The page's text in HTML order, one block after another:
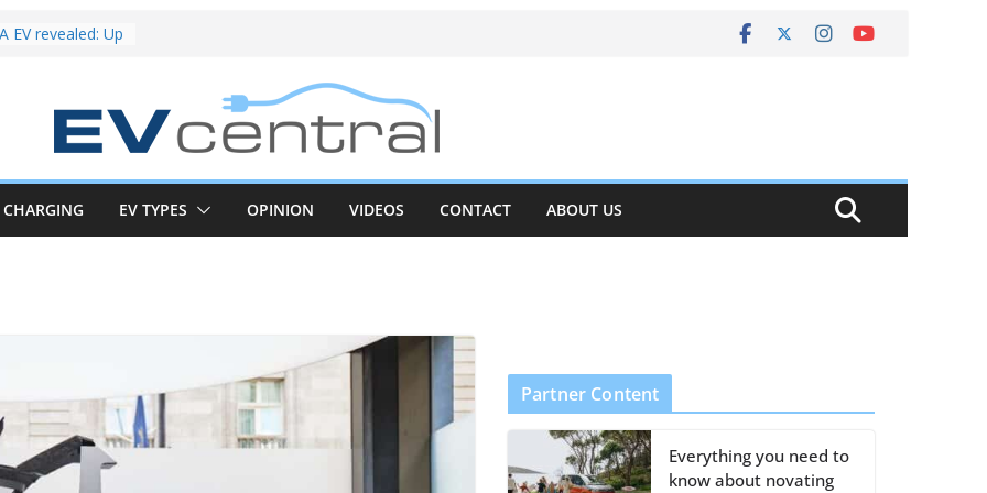
for
charging
BMW iX1
van push:
and new
CHARGING EV TYPES OPINION VIDEOS CONTACT ABOUT US
Partner Content
Everything you need to
know about novating